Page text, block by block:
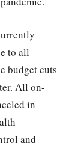
to all
budget cuts
All on-
in
and